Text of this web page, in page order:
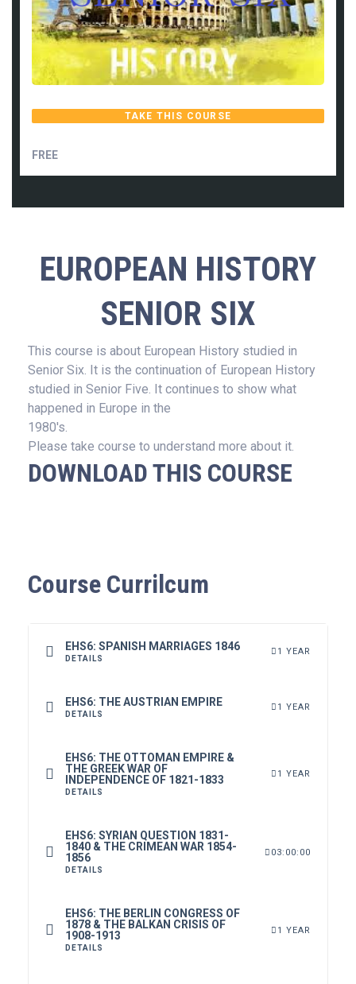
TAKE THIS COURSE
FREE
EUROPEAN HISTORY
SENIOR SIX
This course is about European History studied in
Senior Six. It is the continuation of European History
studied in Senior Five. It continues to show what
happened in Europe in the
1980's.
Please take course to understand more about it.
DOWNLOAD THIS COURSE
Course Currilcum
EHS6: SPANISH MARRIAGES 1846
DETAILS
1 YEAR
EHS6: THE AUSTRIAN EMPIRE
DETAILS
1 YEAR
EHS6: THE OTTOMAN EMPIRE &
THE GREEK WAR OF
INDEPENDENCE OF 1821-1833
DETAILS
1 YEAR
EHS6: SYRIAN QUESTION 1831-
1840 & THE CRIMEAN WAR 1854-
1856
DETAILS
03:00:00
EHS6: THE BERLIN CONGRESS OF
1878 & THE BALKAN CRISIS OF
1908-1913
DETAILS
1 YEAR